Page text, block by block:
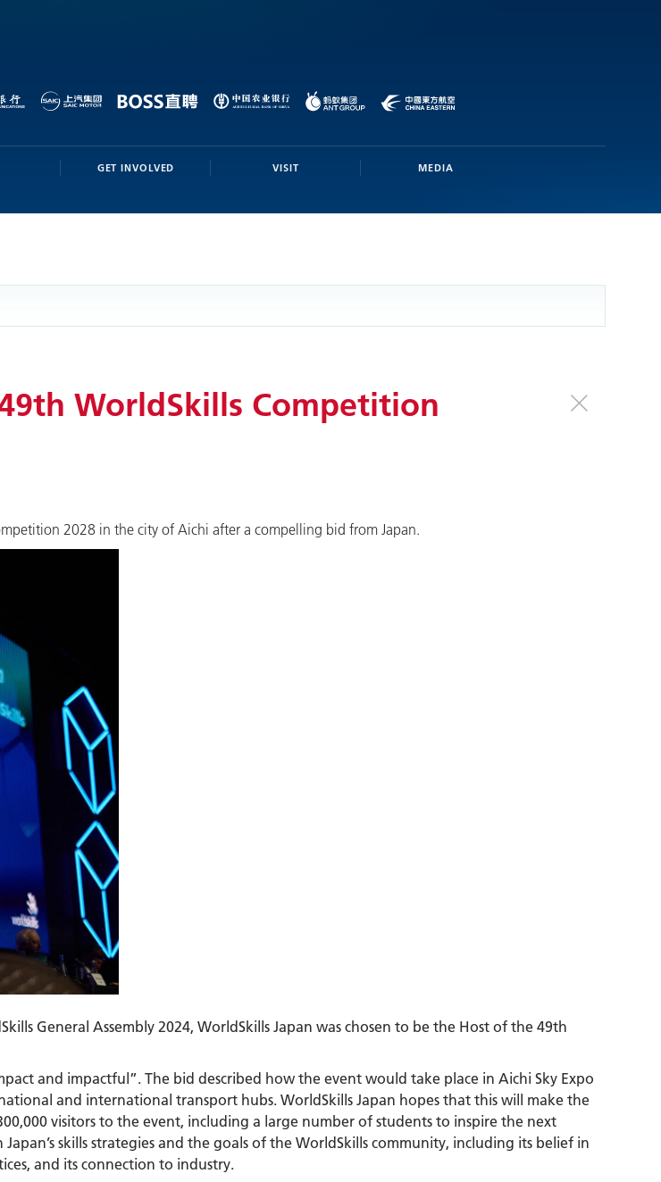
GET INVOLVED VISIT MEDIA
WorldSkills Competition
2028 in the city of Aichi after a compelling bid from Japan.
General Assembly 2024, WorldSkills Japan was chosen to be the Host of the 49th
and impactful”. The bid described how the event would take place in Aichi Sky Expo
and international transport hubs. WorldSkills Japan hopes that this will make the
visitors to the event, including a large number of students to inspire the next
skills strategies and the goals of the WorldSkills community, including its belief in
and its connection to industry.